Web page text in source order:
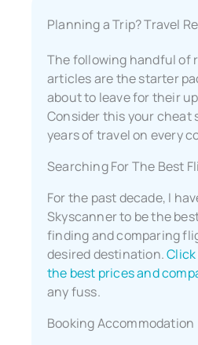
Planning a Trip? Travel
The following handful of
articles are the starter
about to leave for their
Consider this your cheat
years of travel on every
Searching For The Best
For the past decade, I
Skyscanner to be the
finding and comparing
desired destination.
the best prices and
any fuss.
Booking Accommodation